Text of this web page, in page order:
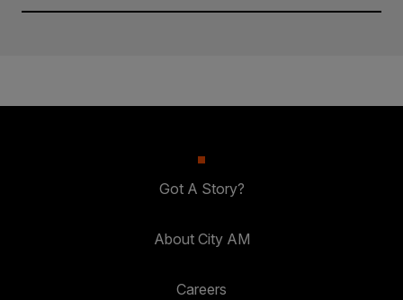
Got A Story?
About City AM
Careers